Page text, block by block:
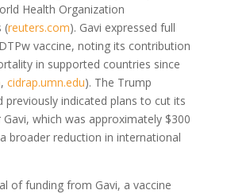
Health Organization
(reuters.com). Gavi expressed full
vaccine, noting its contribution
in supported countries since
, cidrap.umn.edu). The Trump
previously indicated plans to cut its
which was approximately $300
broader reduction in international
of funding from Gavi, a vaccine